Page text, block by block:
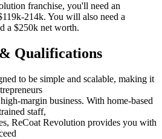
franchise, you'll need an
214k. You will also need a
a $250k net worth.
Qualifications
to be simple and scalable, making it
margin business. With home-based
staff,
ReCoat Revolution provides you with